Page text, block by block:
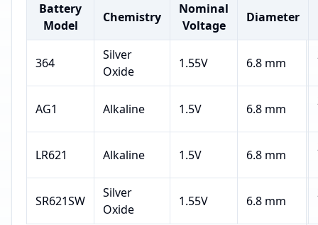
Battery
Model
Chemistry
Nominal
Voltage
Diameter
364
Silver
Oxide
1.55V 6.8 mm
AG1 Alkaline 1.5V 6.8 mm
LR621 Alkaline 1.5V 6.8 mm
SR621SW
Silver
Oxide
1.55V 6.8 mm